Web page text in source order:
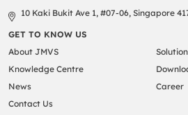
10 Kaki Bukit Ave 1, #07-06, Singapore
GET TO KNOW US
About JMVS
Knowledge Centre
News
Career
Contact Us